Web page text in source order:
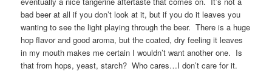
bad beer at all if you don’t look at it, but if you do it leaves you
wanting to see the light playing through the beer. There is a huge
hop flavor and good aroma, but the coated, dry feeling it leaves
in my mouth makes me certain I wouldn’t want another one. Is
that from hops, yeast, starch? Who cares…I don’t care for it.